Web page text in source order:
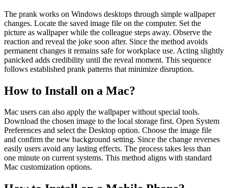
The prank works on Windows desktops through simple wallpaper
changes. Locate the saved image file on the computer. Set the
picture as wallpaper while the colleague steps away. Observe the
reaction and reveal the joke soon after. Since the method avoids
permanent changes it remains safe for workplace use. Acting slightly
panicked adds credibility until the reveal moment. This sequence
follows established prank patterns that minimize disruption.
How to Install on a Mac?
Mac users can also apply the wallpaper without special tools.
Download the chosen image to the local storage first. Open System
Preferences and select the Desktop option. Choose the image file
and confirm the new background setting. Since the change reverses
easily users avoid any lasting effects. The process takes less than
one minute on current systems. This method aligns with standard
Mac customization options.